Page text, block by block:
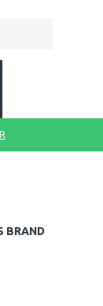
BRAND